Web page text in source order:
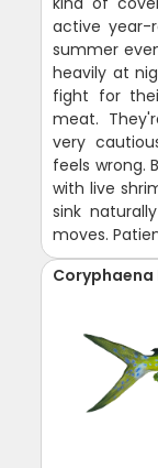
active year-
summer
heavily at
fight for
meat.
very
feels wrong.
with live
sink
moves.
Coryphaena